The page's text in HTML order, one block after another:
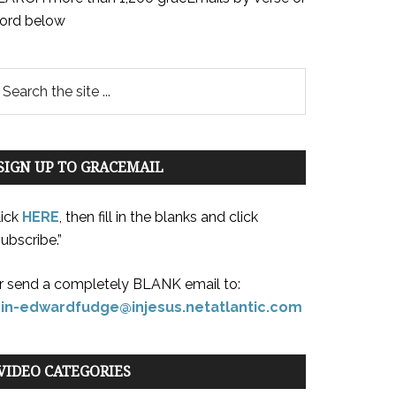
below
UP TO GRACEMAIL
HERE, then fill in the blanks and click
send a completely BLANK email to:
edwardfudge@injesus.netatlantic.com
CATEGORIES